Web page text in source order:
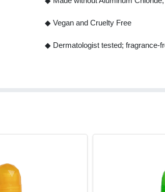
◆ Vegan and Cruelty Free
◆ Dermatologist tested; fragrance-